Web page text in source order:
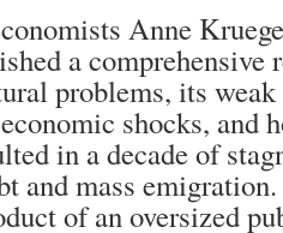
Anne
a comprehensive
problems, its
shocks, and
in a decade of
and mass
of an oversized